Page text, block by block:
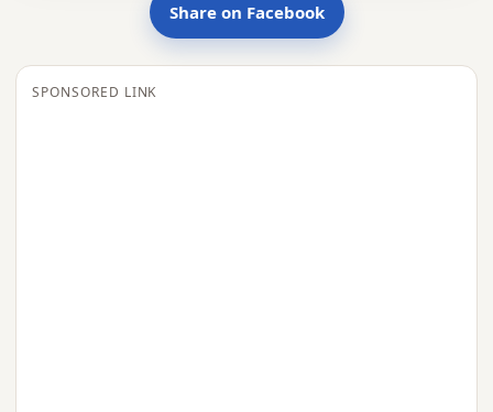
Share on Facebook
SPONSORED LINK